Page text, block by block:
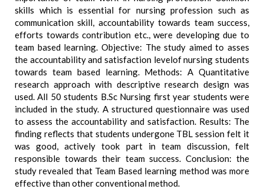
skills which is essential for nursing profession such as
communication skill, accountability towards team success,
efforts towards contribution etc., were developing due to
team based learning. Objective: The study aimed to asses
the accountability and satisfaction levelof nursing students
towards team based learning. Methods: A Quantitative
research approach with descriptive research design was
used. All 50 students B.Sc Nursing first year students were
included in the study. A structured questionnaire was used
to assess the accountability and satisfaction. Results: The
finding reflects that students undergone TBL session felt it
was good, actively took part in team discussion, felt
responsible towards their team success. Conclusion: the
study revealed that Team Based learning method was more
effective than other conventional method.